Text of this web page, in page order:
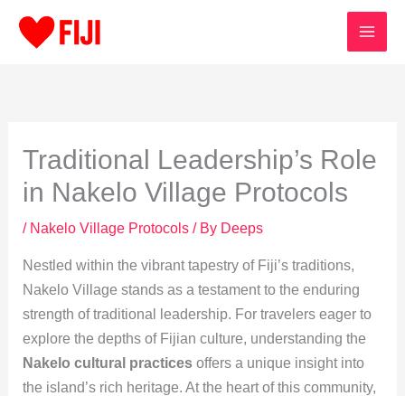
Traditional Leadership’s Role
in Nakelo Village Protocols
/ Nakelo Village Protocols/ By Deeps
Nestled within the vibrant tapestry of Fiji’s traditions,
Nakelo Village stands as a testament to the enduring
strength of traditional leadership. For travelers eager to
explore the depths of Fijian culture, understanding the
Nakelo cultural practicesoffers a unique insight into
the island’s rich heritage. At the heart of this community,